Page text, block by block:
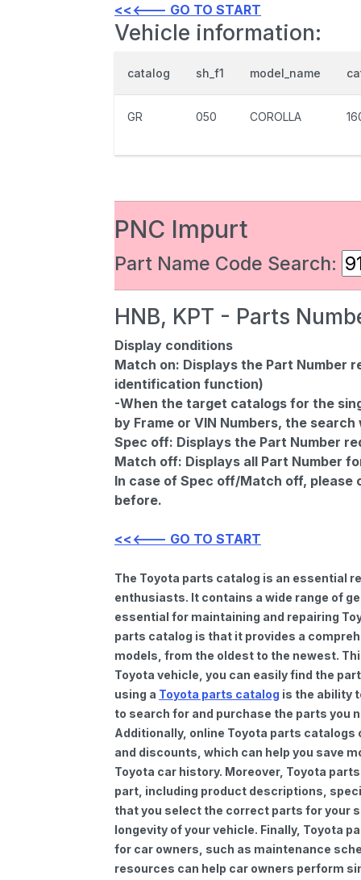
<<<--- GO TO START
Vehicle information:
catalog sh_f1 model_name
GR 050 COROLLA
PNC Impurt
Part Name Code Search:
HNB, KPT - Parts
Display conditions
Match on: Displays the Part Number
identification function)
-When the target catalogs for the
by Frame or VIN Numbers, the
Spec off: Displays the Part Number
Match off: Displays all Part Number
In case of Spec off/Match off,
before.
<<<--- GO TO START
The Toyota parts catalog is an essential
enthusiasts. It contains a wide range of
essential for maintaining and repairing
parts catalog is that it provides a
models, from the oldest to the newest.
Toyota vehicle, you can easily find the
using a Toyota parts catalog is the ability
to search for and purchase the parts you
Additionally, online Toyota parts
and discounts, which can help you save
Toyota car history. Moreover, Toyota
part, including product descriptions,
that you select the correct parts for your
longevity of your vehicle. Finally, Toyota
for car owners, such as maintenance
resources can help car owners perform